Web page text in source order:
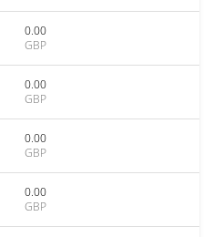
0.00
GBP
0.00
GBP
0.00
GBP
0.00
GBP